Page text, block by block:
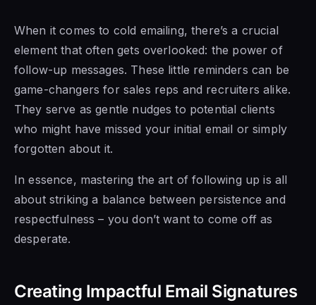
When it comes to cold emailing, there’s a crucial
element that often gets overlooked: the power of
follow-up messages. These little reminders can be
game-changers for sales reps and recruiters alike.
They serve as gentle nudges to potential clients
who might have missed your initial email or simply
forgotten about it.
In essence, mastering the art of following up is all
about striking a balance between persistence and
respectfulness – you don’t want to come off as
desperate.
Creating Impactful Email Signatures